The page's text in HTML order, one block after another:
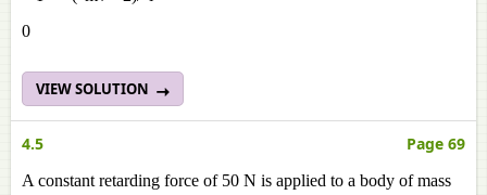
0
VIEW SOLUTION
4.5 Page 69
A constant retarding force of 50 N is applied to a body of mass